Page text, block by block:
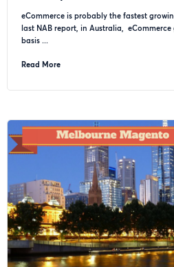
eCommerce is probably the fastest
last NAB report, in Australia,
basis ...
Read More